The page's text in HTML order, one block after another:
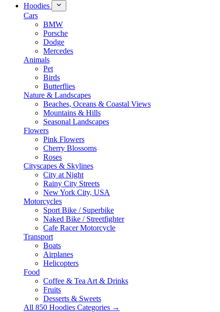
Hoodies
Cars
BMW
Porsche
Dodge
Mercedes
Animals
Pet
Birds
Butterflies
Nature & Landscapes
Beaches, Oceans & Coastal Views
Mountains & Hills
Seasonal Landscapes
Flowers
Pink Flowers
Cherry Blossoms
Roses
Cityscapes & Skylines
City at Night
Rainy City Streets
New York City, USA
Motorcycles
Sport Bike / Superbike
Naked Bike / Streetfighter
Cafe Racer Motorcycle
Transport
Boats
Airplanes
Helicopters
Food
Coffee & Tea Art & Drinks
Fruits
Desserts & Sweets
All 850 Hoodies Categories →